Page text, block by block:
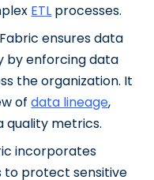
ETL processes.
ensures data
by enforcing data
the organization. It
ofdata lineage,
quality metrics.
incorporates
to protect sensitive